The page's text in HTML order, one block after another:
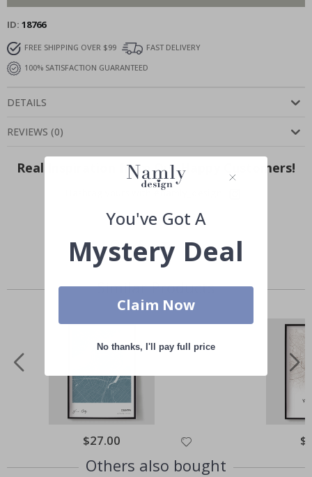
ID 18766
FREE SHIPPING OVER $99
FAST DELIVERY
100% SATISFACTION GUARANTEED
DETAILS
REVIEWS (0)
Real Inspiration from Our Happy Customers!
Hashtag yours with #namly_design
Similar Products
Special
Price
$27.00
Others also bought
You've Got A
Mystery Deal
Claim Now
No thanks, I'll pay full price